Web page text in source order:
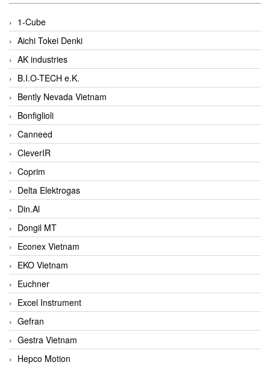
1-Cube
Aichi Tokei Denki
AK industries
B.I.O-TECH e.K.
Bently Nevada Vietnam
Bonfiglioli
Canneed
CleverIR
Coprim
Delta Elektrogas
Din.Al
Dongil MT
Econex Vietnam
EKO Vietnam
Euchner
Excel Instrument
Gefran
Gestra Vietnam
Hepco Motion